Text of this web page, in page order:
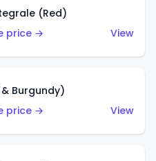
(Red)
price →
View
Burgundy)
price →
View